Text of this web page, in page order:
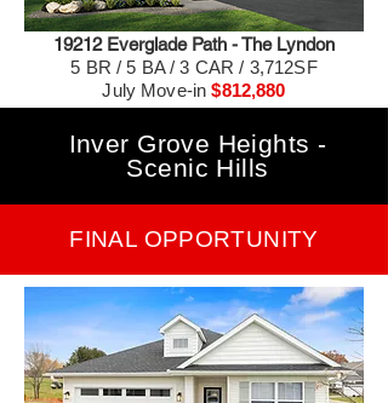
19212 Everglade Path - The Lyndon
5 BR / 5 BA / 3 CAR / 3,712SF
July Move-in $812,880
Inver Grove Heights -
Scenic Hills
FINAL OPPORTUNITY